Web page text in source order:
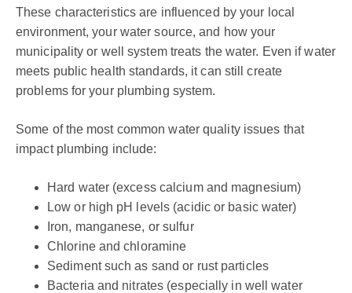
These characteristics are influenced by your local
environment, your water source, and how your
municipality or well system treats the water. Even if water
meets public health standards, it can still create
problems for your plumbing system.
Some of the most common water quality issues that
impact plumbing include:
Hard water (excess calcium and magnesium)
Low or high pH levels (acidic or basic water)
Iron, manganese, or sulfur
Chlorine and chloramine
Sediment such as sand or rust particles
Bacteria and nitrates (especially in well water